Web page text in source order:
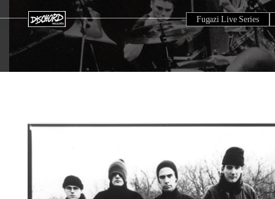
Fugazi Live Series